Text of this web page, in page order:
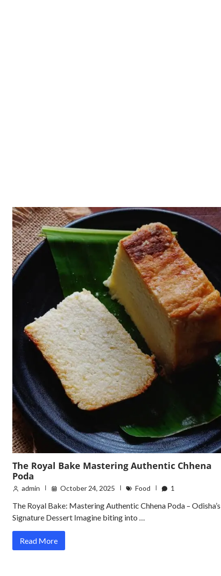
The Royal Bake Mastering Authentic Chhena
Poda
admin October 24, 2025 Food 1
The Royal Bake: Mastering Authentic Chhena Poda – Odisha’s
Signature Dessert Imagine biting into …
Read More